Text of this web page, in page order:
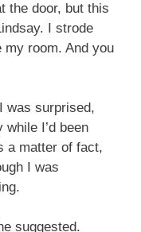
the door, but this
I strode
my room. And you
was surprised,
while I’d been
a matter of fact,
I was
suggested.